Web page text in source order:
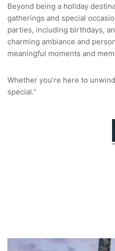
Beyond being a holiday
gatherings and special
parties, including birthdays,
charming ambiance and
meaningful moments and
Whether you’re here to
special.”